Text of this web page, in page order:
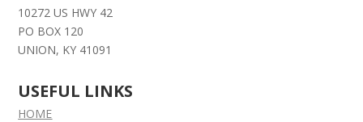
10272 US HWY 42
PO BOX 120
UNION, KY 41091
USEFUL LINKS
HOME